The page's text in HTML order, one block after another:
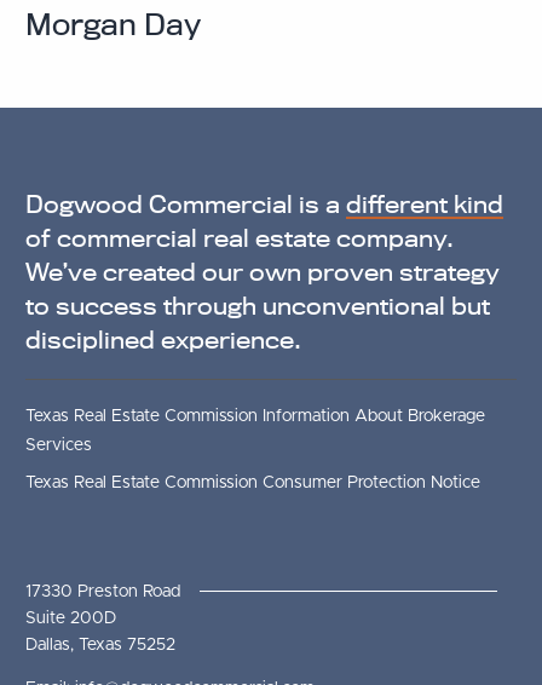
Morgan Day
Dogwood Commercial is a different kind
of commercial real estate company.
We’ve created our own proven strategy
to success through unconventional but
disciplined experience.
Texas Real Estate Commission Information About Brokerage
Services
Texas Real Estate Commission Consumer Protection Notice
17330 Preston Road
Suite 200D
Dallas, Texas 75252